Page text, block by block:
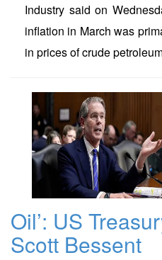
Industry said on
inflation in March was
in prices of crude
Oil’: US
Scott Bessent